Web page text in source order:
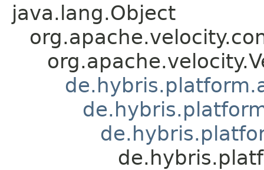
java.lang.Object